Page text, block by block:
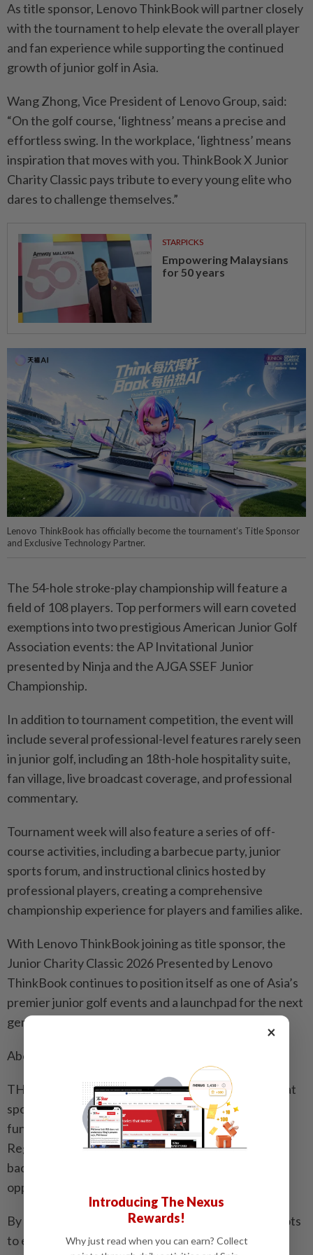
As title sponsor, Lenovo ThinkBook will partner closely
with the tournament to help elevate the overall player
and fan experience while supporting the continued
growth of junior golf in Asia.
Wang Zhong, Vice President of Lenovo Group, said:
“On the golf course, ‘lightness’ means a precise and
effortless swing. In the workplace, ‘lightness’ means
inspiration that moves with you. ThinkBook X Junior
Charity Classic pays tribute to every young elite who
dares to challenge themselves.”
STARPICKS
Empowering Malaysians
for 50 years
Lenovo ThinkBook has officially become the tournament’s Title Sponsor
and Exclusive Technology Partner.
The 54-hole stroke-play championship will feature a
field of 108 players. Top performers will earn coveted
exemptions into two prestigious American Junior Golf
Association events: the AP Invitational Junior
presented by Ninja and the AJGA SSEF Junior
Championship.
In addition to tournament competition, the event will
include several professional-level features rarely seen
in junior golf, including an 18th-hole hospitality suite,
fan village, live broadcast coverage, and professional
commentary.
Tournament week will also feature a series of off-
course activities, including a barbecue party, junior
sports forum, and instructional clinics hosted by
professional players, creating a comprehensive
championship experience for players and families alike.
With Lenovo ThinkBook joining as title sponsor, the
Junior Charity Classic 2026 Presented by Lenovo
ThinkBook continues to position itself as one of Asia’s
premier junior golf events and a launchpad for the next
generation of global stars.
About THE SPIN Sports Education Foundation
THE SPIN Sports Education Foundation believes that
sports education should not be a privilege, but a
fundamental part of every child’s development.
Regardless of gender, geography, or economic
background, every swing should represent an
opportunity to change one’s future.
By building a comprehensive pathway from grassroots
to elite levels, the foundation aims to elevate youth
×
Introducing The Nexus
Rewards!
Why just read when you can earn? Collect